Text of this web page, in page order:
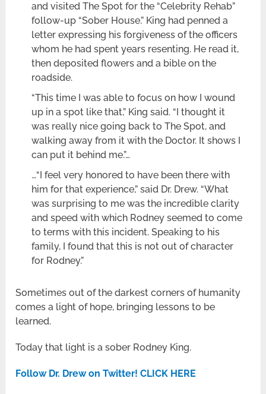
and visited The Spot for the “Celebrity Rehab”
follow-up “Sober House.” King had penned a
letter expressing his forgiveness of the officers
whom he had spent years resenting. He read it,
then deposited flowers and a bible on the
roadside.
“This time I was able to focus on how I wound
up in a spot like that,” King said. “I thought it
was really nice going back to The Spot, and
walking away from it with the Doctor. It shows I
can put it behind me.”…
…“I feel very honored to have been there with
him for that experience,” said Dr. Drew. “What
was surprising to me was the incredible clarity
and speed with which Rodney seemed to come
to terms with this incident. Speaking to his
family, I found that this is not out of character
for Rodney.”
Sometimes out of the darkest corners of humanity
comes a light of hope, bringing lessons to be
learned.
Today that light is a sober Rodney King.
Follow Dr. Drew on Twitter! CLICK HERE